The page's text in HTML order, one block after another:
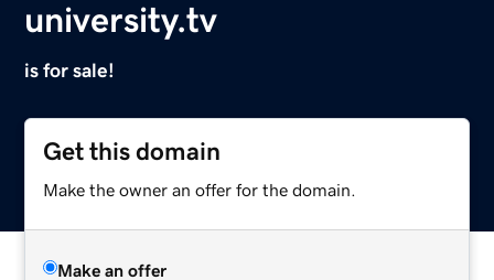
university.tv
is for sale!
Get this domain
Make the owner an offer for the domain.
Make an offer